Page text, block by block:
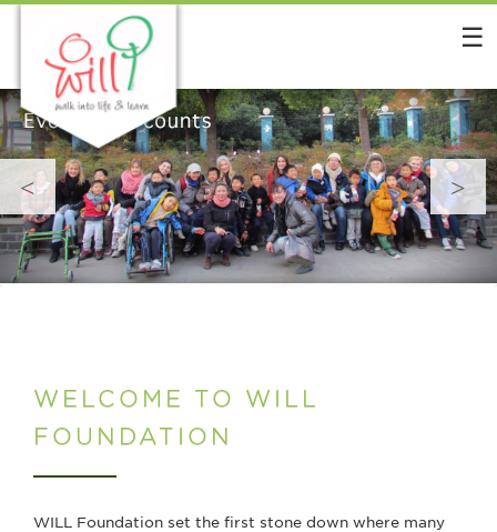
content
< >
WELCOME TO WILL
FOUNDATION
WILL Foundation set the first stone down where many